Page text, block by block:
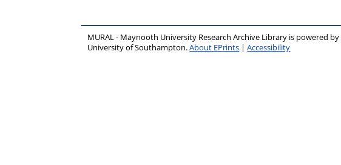
MURAL - Maynooth University Research Archive Library is powered by
University of Southampton.About EPrints |Accessibility